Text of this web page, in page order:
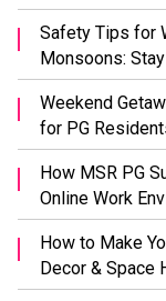
Safety Tips for
Monsoons:
Weekend
for PG
How MSR PG
Online Work
How to Make
Decor & Space